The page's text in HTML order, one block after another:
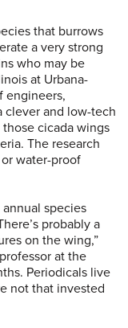
that burrows
a very strong
who may be
at Urbana-
engineers,
clever and low-tech
cicada wings
The research
water-proof
annual species
probably a
on the wing,”
at the
Periodicals live
not that invested